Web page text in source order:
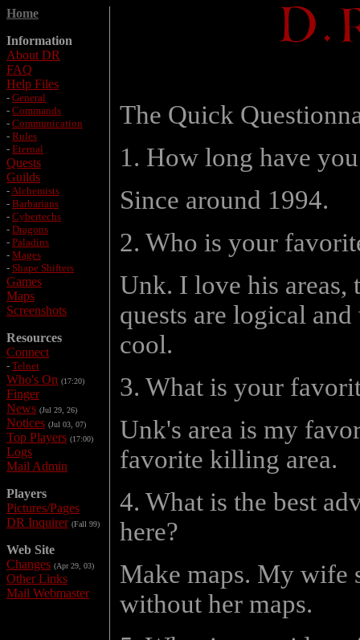
Home
Information
About DR
FAQ
Help Files
- General
- Commands
- Communication
- Rules
- Eternal
Quests
Guilds
-Alchemists
- Barbarians
- Cybertechs
- Dragons
- Paladins
- Mages
- Shape Shifters
Games
Maps
Screenshots
Resources
Connect
- Telnet
Who's On (17:20)
Finger
News (Jul 29, 26)
Notices (Jul 03, 07)
Top Players (17:00)
Logs
Mail Admin
Players
Pictures/Pages
DR Inquirer (Fall 99)
Web Site
Changes (Apr 29, 03)
Other Links
Mail Webmaster
The Quick
1. How long have
Since around 1994.
2. Who is your
Unk. I love his areas,
quests are logical
cool.
3. What is your
Unk's area is my
favorite killing area.
4. What is the best
here?
Make maps. My wife
without her maps.